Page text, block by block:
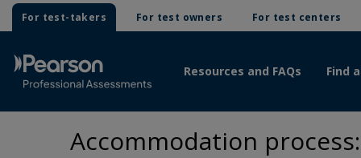
For test-takers For test owners For test centers
Resources and FAQs Find
Accommodation